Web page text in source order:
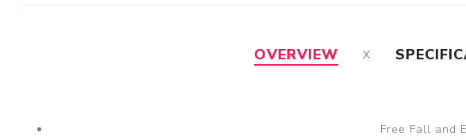
OVERVIEW
Free Fall and